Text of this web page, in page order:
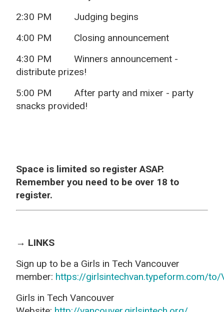
2:30 PM
Judging begins
4:00 PM
Closing announcement
4:30 PM
Winners announcement -
distribute prizes!
5:00 PM
After party and mixer - party
snacks provided!
Space is limited so register ASAP.
Remember you need to be over 18 to
register.
→ LINKS
Sign up to be a Girls in Tech Vancouver
member: https://girlsintechvan.typeform.com/to/
Girls in Tech Vancouver